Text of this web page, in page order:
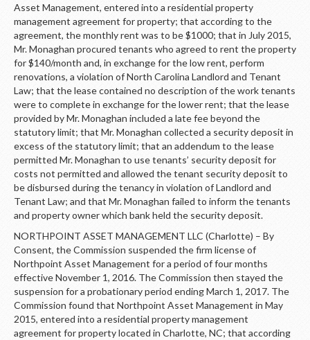
Asset Management, entered into a residential property
management agreement for property; that according to the
agreement, the monthly rent was to be $1000; that in July 2015,
Mr. Monaghan procured tenants who agreed to rent the property
for $140/month and, in exchange for the low rent, perform
renovations, a violation of North Carolina Landlord and Tenant
Law; that the lease contained no description of the work tenants
were to complete in exchange for the lower rent; that the lease
provided by Mr. Monaghan included a late fee beyond the
statutory limit; that Mr. Monaghan collected a security deposit in
excess of the statutory limit; that an addendum to the lease
permitted Mr. Monaghan to use tenants’ security deposit for
costs not permitted and allowed the tenant security deposit to
be disbursed during the tenancy in violation of Landlord and
Tenant Law; and that Mr. Monaghan failed to inform the tenants
and property owner which bank held the security deposit.
NORTHPOINT ASSET MANAGEMENT LLC (Charlotte) – By
Consent, the Commission suspended the firm license of
Northpoint Asset Management for a period of four months
effective November 1, 2016. The Commission then stayed the
suspension for a probationary period ending March 1, 2017. The
Commission found that Northpoint Asset Management in May
2015, entered into a residential property management
agreement for property located in Charlotte, NC; that according